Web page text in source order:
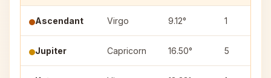
Ascendant Virgo 9.12° 1
Jupiter Capricorn 16.50° 5